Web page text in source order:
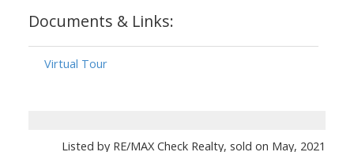
Documents & Links:
Virtual Tour
Listed by RE/MAX Check Realty, sold on May, 2021